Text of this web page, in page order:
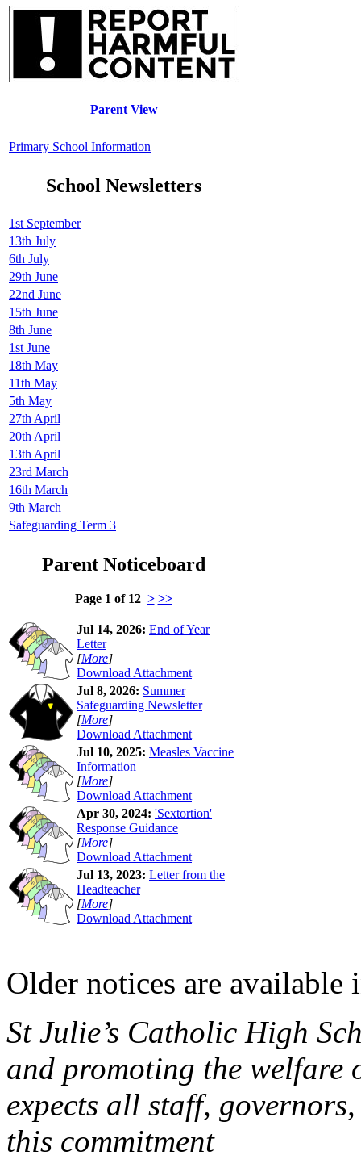
Parent View
Primary School Information
School Newsletters
1st September
13th July
6th July
29th June
22nd June
15th June
8th June
1st June
18th May
11th May
5th May
27th April
20th April
13th April
23rd March
16th March
9th March
Safeguarding Term 3
Parent Noticeboard
Page 1 of 12 > >>
Jul 14, 2026: End of Year
Letter
[More]
Download Attachment
Jul 8, 2026: Summer
Safeguarding Newsletter
[More]
Download Attachment
Jul 10, 2025: Measles Vaccine
Information
[More]
Download Attachment
Apr 30, 2024: 'Sextortion'
Response Guidance
[More]
Download Attachment
Jul 13, 2023: Letter from the
Headteacher
[More]
Download Attachment
Older notices are available
St Julie’s Catholic High
and promoting the welfare
expects all staff,
this commitment